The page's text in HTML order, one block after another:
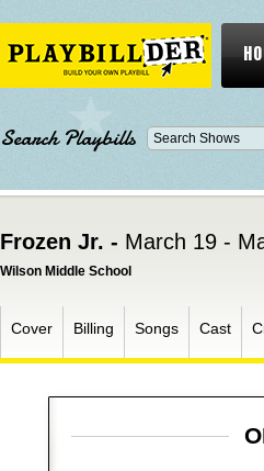
Search Playbills
Frozen Jr. - March 19 -
Wilson Middle School
Cover Billing Songs Cast